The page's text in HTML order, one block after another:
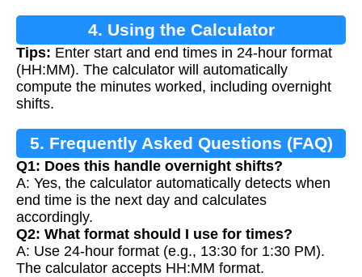
4. Using the Calculator
Tips: Enter start and end times in 24-hour format
(HH:MM). The calculator will automatically
compute the minutes worked, including overnight
shifts.
5. Frequently Asked Questions (FAQ)
Q1: Does this handle overnight shifts?
A: Yes, the calculator automatically detects when
end time is the next day and calculates
accordingly.
Q2: What format should I use for times?
A: Use 24-hour format (e.g., 13:30 for 1:30 PM).
The calculator accepts HH:MM format.